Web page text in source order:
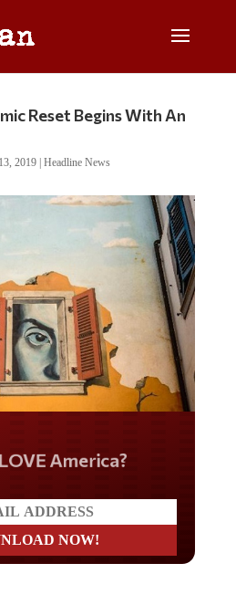
Reset Begins With An
2019| Headline News
America?